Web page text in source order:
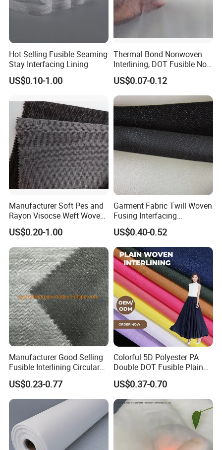
Hot Selling Fusible Seaming
Stay Interfacing Lining
US$0.10-1.00
Thermal Bond Nonwoven
Interlining, DOT Fusible Non
Woven Interlining 725f
US$0.07-0.12
Manufacturer Soft Pes and
Rayon Visocse Weft Woven
Fusible Brushed Knitted
Interlining
US$0.20-1.00
Garment Fabric Twill Woven
Fusing Interfacing
Interlining
US$0.40-0.52
Manufacturer Good Selling
Fusible Interlining Circular
Knitted Interlining Fabric
US$0.23-0.77
Colorful 5D Polyester PA
Double DOT Fusible Plain
Woven Interlining Fabric for
Garment and Lady Wear
US$0.37-0.70